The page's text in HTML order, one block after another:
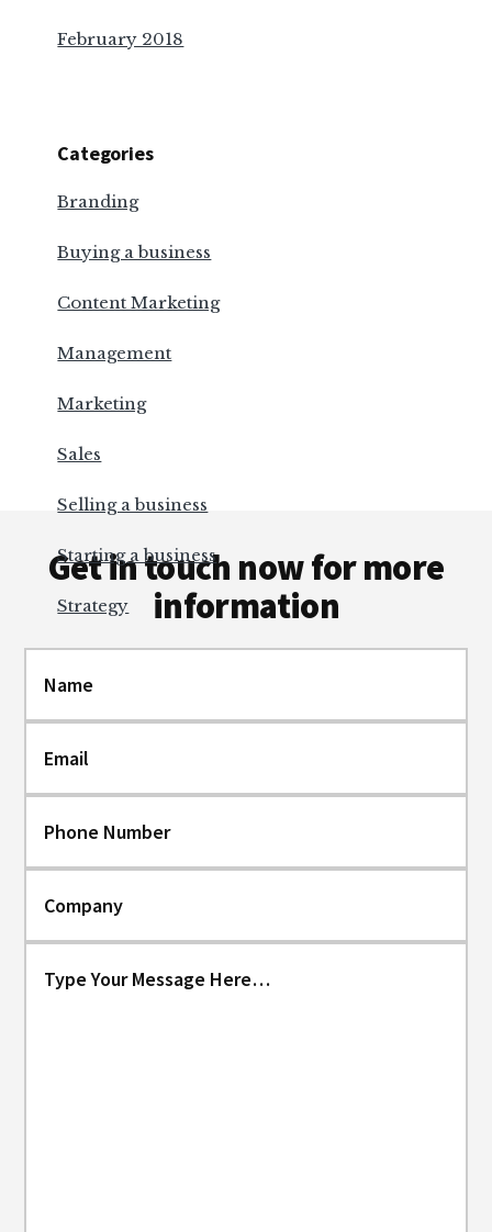
February 2018
Categories
Branding
Buying a business
Content Marketing
Management
Marketing
Sales
Selling a business
Starting a business
Strategy
Footer
Get in touch now for more
information